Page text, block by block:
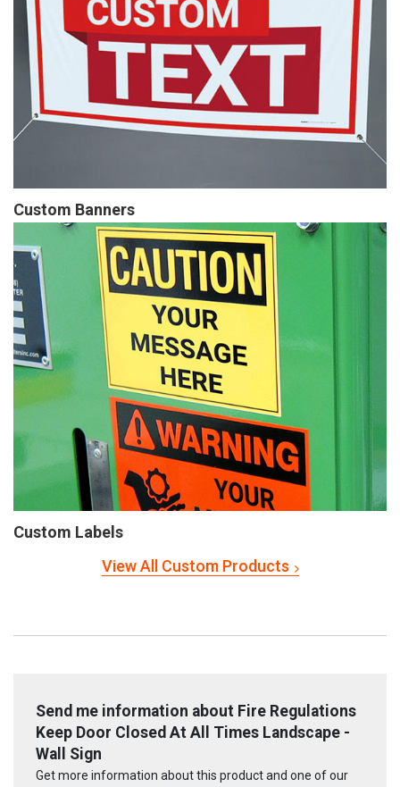
Custom Banners
Custom Labels
View All Custom Products
Send me information about Fire Regulations
Keep Door Closed At All Times Landscape -
Wall Sign
Get more information about this product and one of our